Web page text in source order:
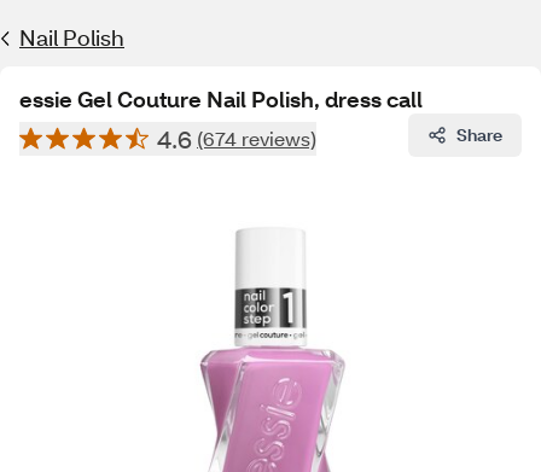
Nail Polish
essie Gel Couture Nail Polish, dress call
4.6 (674 reviews) Share